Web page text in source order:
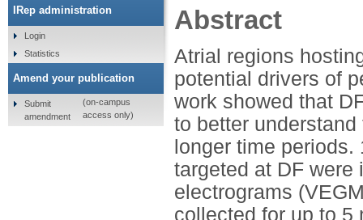
Abstract
Atrial regions
potential drivers of
work showed that
to better
longer time
targeted at DF were
electrograms
collected for up to 5
IRep administration
Login
Statistics
Amend your publication
Submit
amendment
(on-campus
access only)